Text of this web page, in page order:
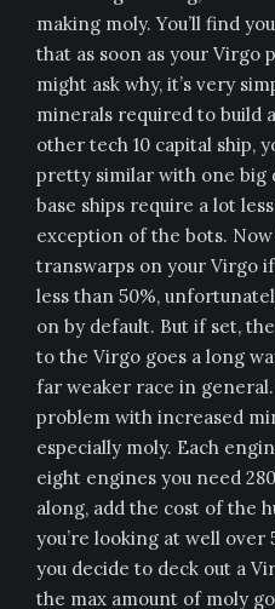
making moly. You’ll find
that as soon as your Virgo
might ask why, it’s very
minerals required to build
other tech 10 capital ship,
pretty similar with one big
base ships require a lot
exception of the bots.
transwarps on your Virgo
less than 50%,
on by default. But if set,
to the Virgo goes a long
far weaker race in
problem with increased
especially moly. Each
eight engines you need
along, add the cost of the
you’re looking at well
you decide to deck out a
the max amount of moly